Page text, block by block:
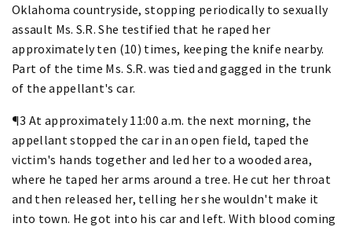
Oklahoma countryside, stopping periodically to sexually
assault Ms. S.R. She testified that he raped her
approximately ten (10) times, keeping the knife nearby.
Part of the time Ms. S.R. was tied and gagged in the trunk
of the appellant's car.
¶3 At approximately 11:00 a.m. the next morning, the
appellant stopped the car in an open field, taped the
victim's hands together and led her to a wooded area,
where he taped her arms around a tree. He cut her throat
and then released her, telling her she wouldn't make it
into town. He got into his car and left. With blood coming